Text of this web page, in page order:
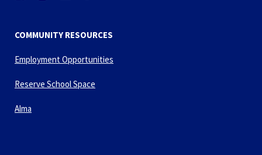
COMMUNITY RESOURCES
Employment Opportunities
Reserve School Space
Alma